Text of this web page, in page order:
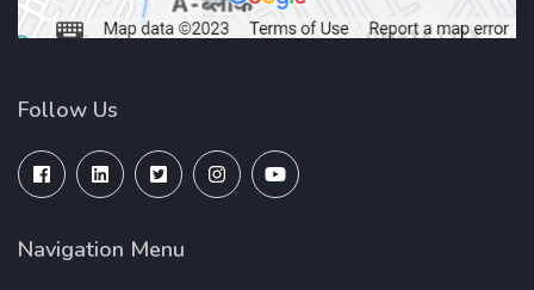
Follow Us
Navigation Menu